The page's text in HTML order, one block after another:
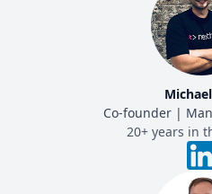
Co-founder |
20+ years in